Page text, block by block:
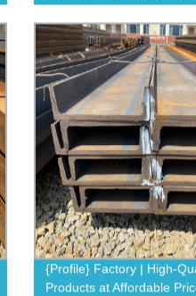
{Profile} Factory | High-
Products at Affordable